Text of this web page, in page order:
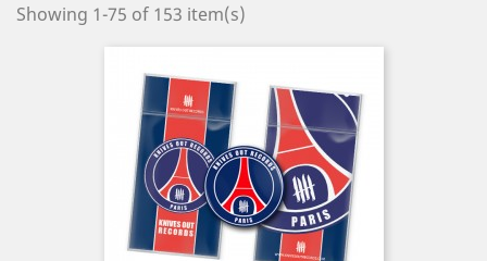
Showing 1-75 of 153 item(s)